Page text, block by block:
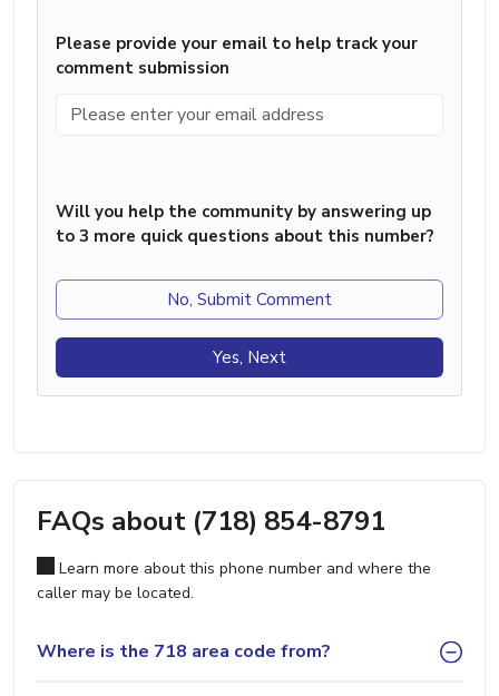
Please provide your email to help track your
comment submission
Will you help the community by answering up
to 3 more quick questions about this number?
No, Submit Comment
Yes, Next
FAQs about (718) 854-8791
Learn more about this phone number and where the
caller may be located.
Where is the 718 area code from?